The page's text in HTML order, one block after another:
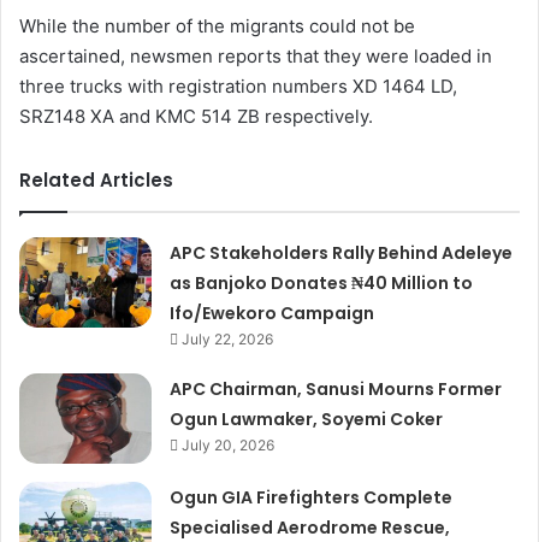
While the number of the migrants could not be
ascertained, newsmen reports that they were loaded in
three trucks with registration numbers XD 1464 LD,
SRZ148 XA and KMC 514 ZB respectively.
Related Articles
APC Stakeholders Rally Behind Adeleye
as Banjoko Donates ₦40 Million to
Ifo/Ewekoro Campaign
July 22, 2026
APC Chairman, Sanusi Mourns Former
Ogun Lawmaker, Soyemi Coker
July 20, 2026
Ogun GIA Firefighters Complete
Specialised Aerodrome Rescue,